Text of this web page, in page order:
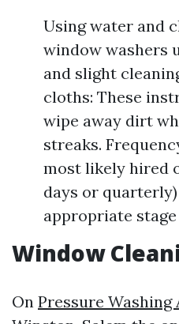
Using water and
window washers
and slight
cloths: These
wipe away dirt
streaks.
most likely hired
days or
appropriate
Window
On Pressure